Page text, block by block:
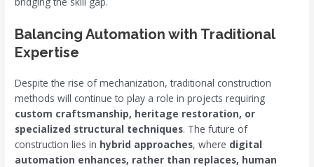
Balancing Automation with Traditional
Expertise
Despite the rise of mechanization, traditional construction
methods will continue to play a role in projects requiring
custom craftsmanship, heritage restoration, or
specialized structural techniques. The future of
construction lies in hybrid approaches, where digital
automation enhances, rather than replaces, human